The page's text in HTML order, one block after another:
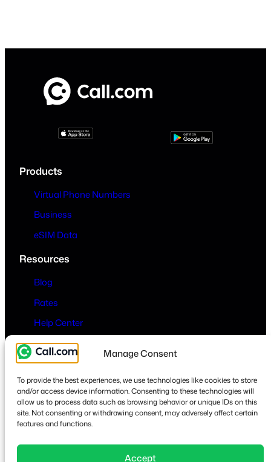
Manage Consent
To provide the best experiences, we use technologies like cookies to store
and/or access device information. Consenting to these technologies will
allow us to process data such as browsing behavior or unique IDs on this
site. Not consenting or withdrawing consent, may adversely affect certain
features and functions.
Accept
Products
Virtual Phone Numbers
Business
eSIM Data
Resources
Blog
Rates
Help Center
Company
Contact
Privacy & Terms